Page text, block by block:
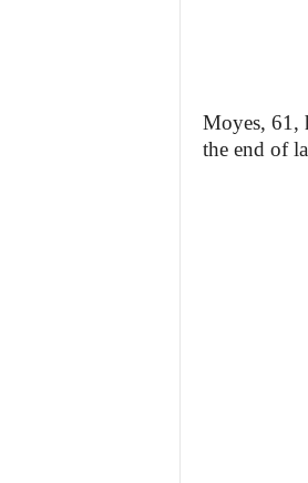
Moyes, 61,
the end of